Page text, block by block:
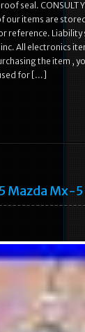
seal. CONSULT
our items are
reference.
All electronics
the item ,
for […]
Mazda Mx-5